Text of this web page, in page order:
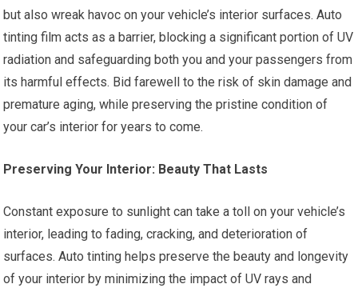
but also wreak havoc on your vehicle’s interior surfaces. Auto
tinting film acts as a barrier, blocking a significant portion of UV
radiation and safeguarding both you and your passengers from
its harmful effects. Bid farewell to the risk of skin damage and
premature aging, while preserving the pristine condition of
your car’s interior for years to come.
Preserving Your Interior: Beauty That Lasts
Constant exposure to sunlight can take a toll on your vehicle’s
interior, leading to fading, cracking, and deterioration of
surfaces. Auto tinting helps preserve the beauty and longevity
of your interior by minimizing the impact of UV rays and